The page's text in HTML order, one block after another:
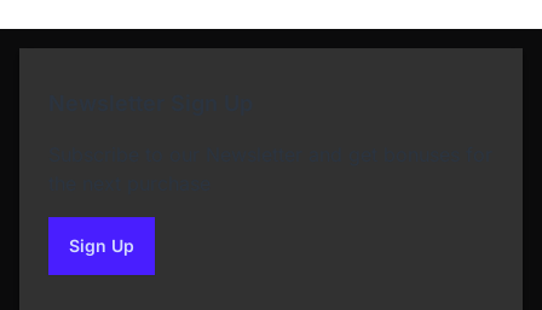
Sign Upto our newsletter